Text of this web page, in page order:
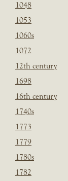
1048
1053
1060s
1072
12th century
1698
16th century
1740s
1773
1779
1780s
1782